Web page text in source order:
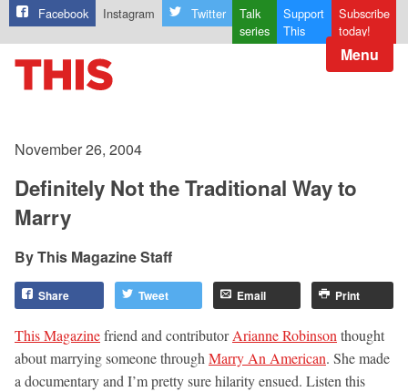
Facebook Instagram Twitter
Talk
series
Support
This
Subscribe
today!
Menu
November 26, 2004
Definitely Not the Traditional Way to
Marry
This Magazine Staff
Share Tweet Email Print
This Magazinefriend and contributorArianne Robinson thought
about marrying someone through Marry An American. She made
a documentary and I’m pretty sure hilarity ensued. Listen this